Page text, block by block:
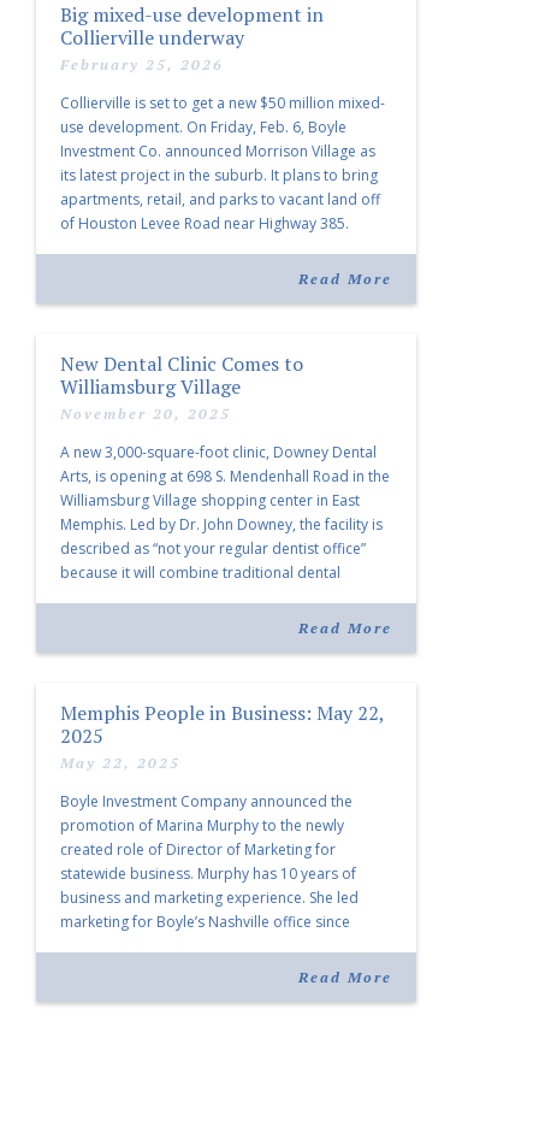
Big mixed-use development in
Collierville underway
February 25, 2026
Collierville is set to get a new $50 million mixed-
use development. On Friday, Feb. 6, Boyle
Investment Co. announced Morrison Village as
its latest project in the suburb. It plans to bring
apartments, retail, and parks to vacant land off
of Houston Levee Road near Highway 385.
Read More
New Dental Clinic Comes to
Williamsburg Village
November 20, 2025
A new 3,000-square-foot clinic, Downey Dental
Arts, is opening at 698 S. Mendenhall Road in the
Williamsburg Village shopping center in East
Memphis. Led by Dr. John Downey, the facility is
described as “not your regular dentist office”
because it will combine traditional dental
Read More
Memphis People in Business: May 22,
2025
May 22, 2025
Boyle Investment Company announced the
promotion of Marina Murphy to the newly
created role of Director of Marketing for
statewide business. Murphy has 10 years of
business and marketing experience. She led
marketing for Boyle’s Nashville office since
over for Anne Brand, who is retiring after nearly
Read More